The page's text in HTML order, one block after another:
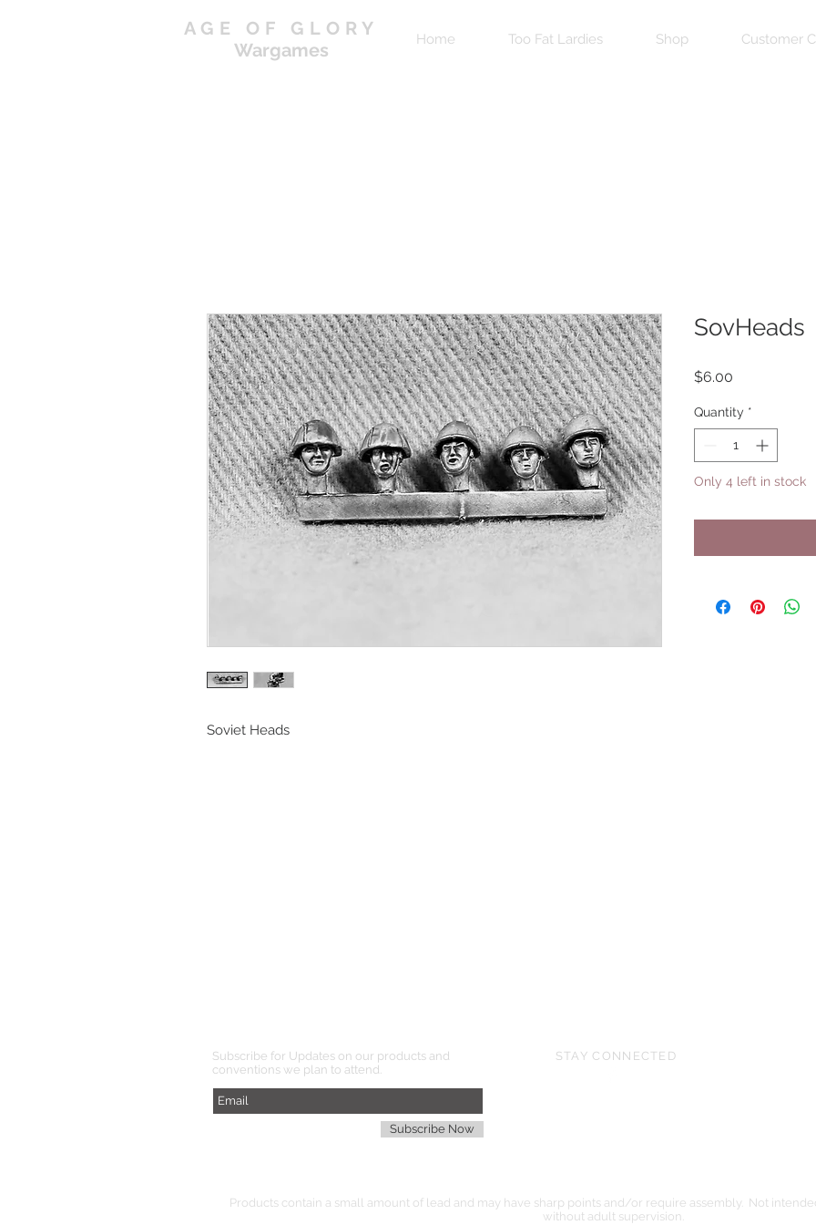
AGE OF GLORY
Wargames
Home Too Fat Lardies Shop Customer
Soviet Heads
SovHeads
$6.00
Quantity *
Only 4 left in stock
Subscribe for Updates on our products and
conventions we plan to attend.
Subscribe Now
STAY CONNECTED
Products contain a small amount of lead and may have sharp points and/or require assembly. Not
without adult supervision.